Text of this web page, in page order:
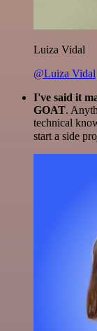
Luiza Vidal
@Luiza Vidal
I've said it
GOAT.
technical
start a side